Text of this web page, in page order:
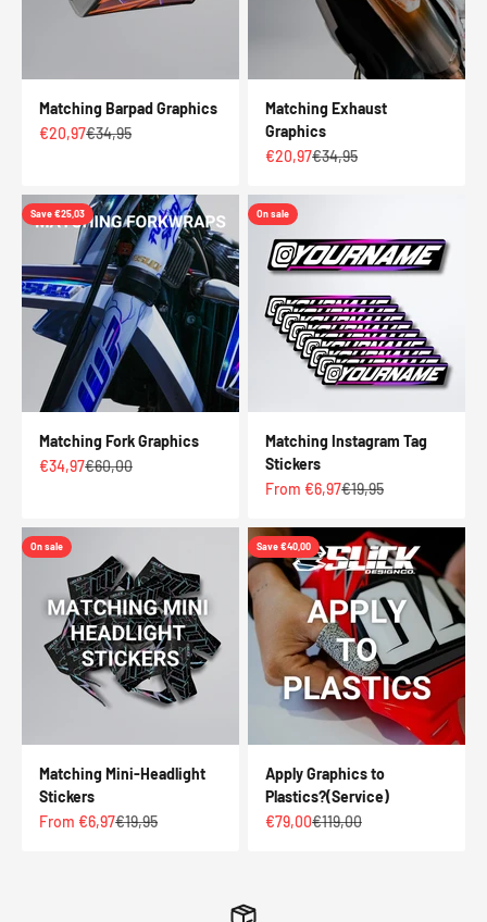
Matching Barpad Graphics
Sale price
€20,97Regular price
€34,95
Matching Exhaust
Graphics
Sale price
€20,97Regular price
€34,95
Save €25,03
Matching Fork Graphics
Sale price
€34,97Regular price
€60,00
On sale
Matching Instagram Tag
Stickers
Sale price
From €6,97Regular price
€19,95
On sale
Matching Mini-Headlight
Stickers
Sale price
From €6,97Regular price
€19,95
Save €40,00
Apply Graphics to
Plastics?(Service)
Sale price
€79,00Regular price
€119,00